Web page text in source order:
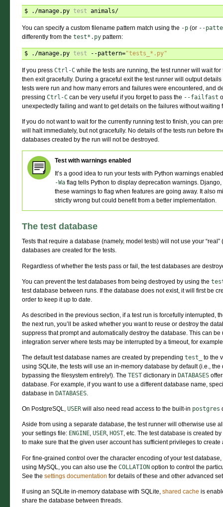
$ ./manage.py test animals/
You can specify a custom filename pattern match using the -p (or --
differently from the test*.py pattern:
$ ./manage.py test --pattern="tests_*.py"
If you press Ctrl-C while the tests are running, the test runner will wait
then exit gracefully. During a graceful exit the test runner will output
tests were run and how many errors and failures were encountered, and
pressing Ctrl-C can be very useful if you forget to pass the --failfast
unexpectedly failing and want to get details on the failures without waiting
If you do not want to wait for the currently running test to finish, you can
will halt immediately, but not gracefully. No details of the tests run before
databases created by the run will not be destroyed.
Test with warnings enabled
It’s a good idea to run your tests with Python warnings
-Wa flag tells Python to display deprecation warnings.
these warnings to flag when features are going away. It also
strictly wrong but could benefit from a better implementation.
The test database
Tests that require a database (namely, model tests) will not use your
databases are created for the tests.
Regardless of whether the tests pass or fail, the test databases are
You can prevent the test databases from being destroyed by using the
test database between runs. If the database does not exist, it will first be
order to keep it up to date.
As described in the previous section, if a test run is forcefully interrupted,
the next run, you’ll be asked whether you want to reuse or destroy the
suppress that prompt and automatically destroy the database. This can
integration server where tests may be interrupted by a timeout, for
The default test database names are created by prepending test_
to the
using SQLite, the tests will use an in-memory database by default (i.e.,
bypassing the filesystem entirely!). The TEST dictionary in DATABASES
database. For example, if you want to use a different database name,
database in DATABASES.
On PostgreSQL, USER will also need read access to the built-in postgres
Aside from using a separate database, the test runner will otherwise use
your settings file: ENGINE, USER, HOST, etc. The test database is created
to make sure that the given user account has sufficient privileges to
For fine-grained control over the character encoding of your test
using MySQL, you can also use the COLLATION option to control the
See the settings documentation for details of these and other advanced
If using an SQLite in-memory database with SQLite, shared cache is
share the database between threads.